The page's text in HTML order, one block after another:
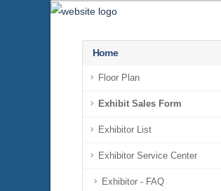
Home
Floor Plan
Exhibit Sales Form
Exhibitor List
Exhibitor Service Center
Exhibitor - FAQ